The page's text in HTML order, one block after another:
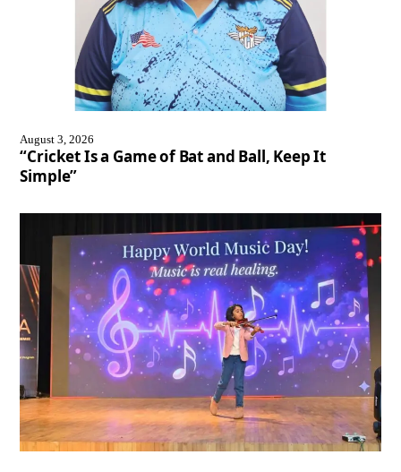
August 3, 2026
“Cricket Is a Game of Bat and Ball, Keep It
Simple”